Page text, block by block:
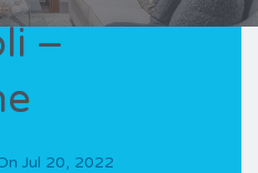
–
Jul 20, 2022